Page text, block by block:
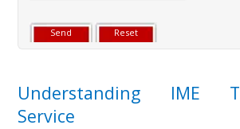
Understanding IME
Service